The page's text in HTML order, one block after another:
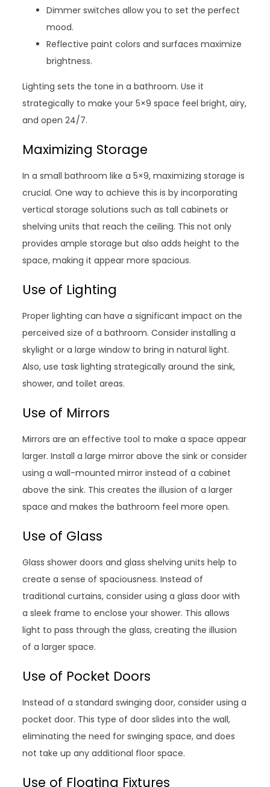
Dimmer switches allow you to set the perfect
mood.
Reflective paint colors and surfaces maximize
brightness.
Lighting sets the tone in a bathroom. Use it
strategically to make your 5×9 space feel bright, airy,
and open 24/7.
Maximizing Storage
In a small bathroom like a 5×9, maximizing storage is
crucial. One way to achieve this is by incorporating
vertical storage solutions such as tall cabinets or
shelving units that reach the ceiling. This not only
provides ample storage but also adds height to the
space, making it appear more spacious.
Use of Lighting
Proper lighting can have a significant impact on the
perceived size of a bathroom. Consider installing a
skylight or a large window to bring in natural light.
Also, use task lighting strategically around the sink,
shower, and toilet areas.
Use of Mirrors
Mirrors are an effective tool to make a space appear
larger. Install a large mirror above the sink or consider
using a wall-mounted mirror instead of a cabinet
above the sink. This creates the illusion of a larger
space and makes the bathroom feel more open.
Use of Glass
Glass shower doors and glass shelving units help to
create a sense of spaciousness. Instead of
traditional curtains, consider using a glass door with
a sleek frame to enclose your shower. This allows
light to pass through the glass, creating the illusion
of a larger space.
Use of Pocket Doors
Instead of a standard swinging door, consider using a
pocket door. This type of door slides into the wall,
eliminating the need for swinging space, and does
not take up any additional floor space.
Use of Floating Fixtures